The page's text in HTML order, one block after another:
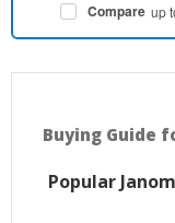
Compare up
Buying Guide
Popular